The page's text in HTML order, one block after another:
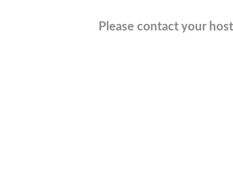
Please contact your